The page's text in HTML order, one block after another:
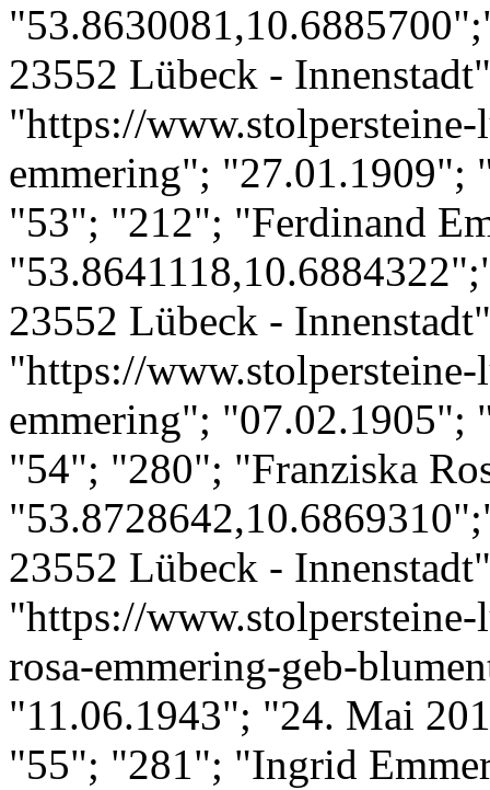
23552 Lübeck -
"https://
emmering";
"53"; "212"; "Ferdinand
23552 Lübeck -
"https://
emmering";
"54"; "280"; "Franziska
23552 Lübeck -
"https://
rosa-emmering-geb-
"11.06.1943"; "24. Mai
"55"; "281"; "Ingrid